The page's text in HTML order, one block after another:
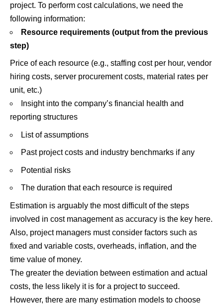
project. To perform cost calculations, we need the
following information:
Resource requirements (output from the previous
step)
Price of each resource (e.g., staffing cost per hour, vendor
hiring costs, server procurement costs, material rates per
unit, etc.)
Insight into the company’s financial health and
reporting structures
List of assumptions
Past project costs and industry benchmarks if any
Potential risks
The duration that each resource is required
Estimation is arguably the most difficult of the steps
involved in cost management as accuracy is the key here.
Also, project managers must consider factors such as
fixed and variable costs, overheads, inflation, and the
time value of money.
The greater the deviation between estimation and actual
costs, the less likely it is for a project to succeed.
However, there are many estimation models to choose